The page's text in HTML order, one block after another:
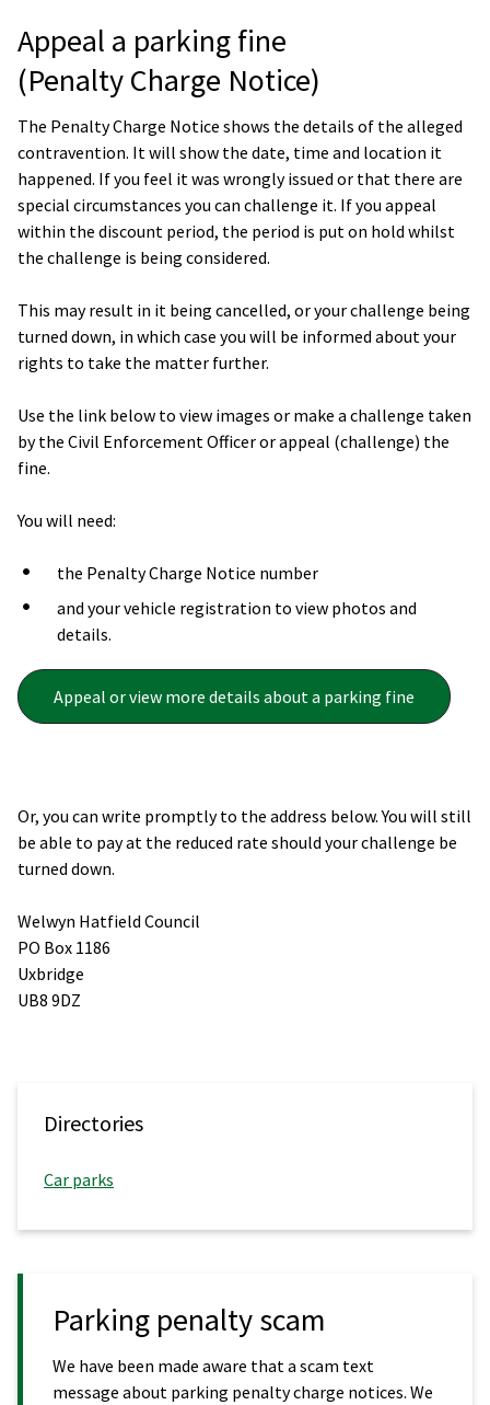
Appeal a parking fine
(Penalty Charge Notice)
The Penalty Charge Notice shows the details of the alleged
contravention. It will show the date, time and location it
happened. If you feel it was wrongly issued or that there are
special circumstances you can challenge it. If you appeal
within the discount period, the period is put on hold whilst
the challenge is being considered.
This may result in it being cancelled, or your challenge being
turned down, in which case you will be informed about your
rights to take the matter further.
Use the link below to view images or make a challenge taken
by the Civil Enforcement Officer or appeal (challenge) the
fine.
You will need:
the Penalty Charge Notice number
and your vehicle registration to view photos and
details.
Appeal or view more details about a parking fine
Or, you can write promptly to the address below. You will still
be able to pay at the reduced rate should your challenge be
turned down.
Welwyn Hatfield Council
PO Box 1186
Uxbridge
UB8 9DZ
Directories
Car parks
Parking penalty scam
We have been made aware that a scam text
message about parking penalty charge notices. We